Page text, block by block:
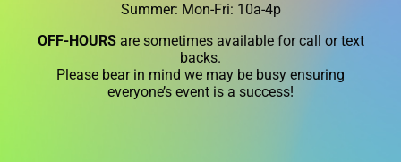
Summer: Mon-Fri: 10a-4p
OFF-HOURSare sometimes available for call or text
backs.
Please bear in mind we may be busy ensuring
everyone’s event is a success!